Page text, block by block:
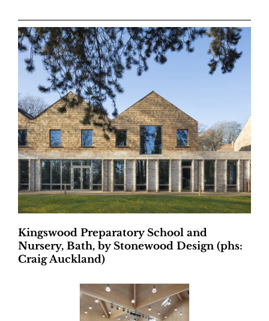
Kingswood Preparatory School and
Nursery, Bath, by Stonewood Design (phs:
Craig Auckland)